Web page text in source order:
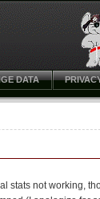
DATA
stats not working,